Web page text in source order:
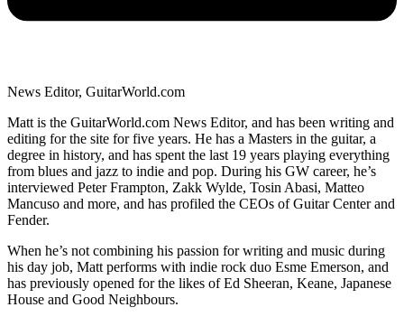
News Editor, GuitarWorld.com
Matt is the GuitarWorld.com News Editor, and has been writing and
editing for the site for five years. He has a Masters in the guitar, a
degree in history, and has spent the last 19 years playing everything
from blues and jazz to indie and pop. During his GW career, he’s
interviewed Peter Frampton, Zakk Wylde, Tosin Abasi, Matteo
Mancuso and more, and has profiled the CEOs of Guitar Center and
Fender.
When he’s not combining his passion for writing and music during
his day job, Matt performs with indie rock duo Esme Emerson, and
has previously opened for the likes of Ed Sheeran, Keane, Japanese
House and Good Neighbours.